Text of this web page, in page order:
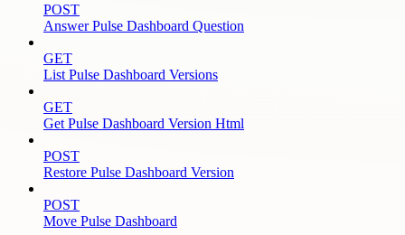
POST
Answer Pulse Dashboard Question
GET
List Pulse Dashboard Versions
GET
Get Pulse Dashboard Version Html
POST
Restore Pulse Dashboard Version
POST
Move Pulse Dashboard